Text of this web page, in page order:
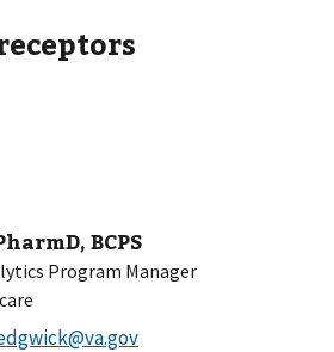
BCPS
Program Manager